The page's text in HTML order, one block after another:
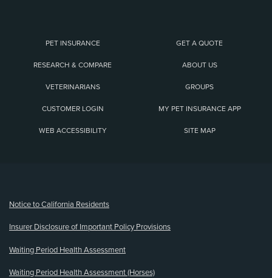
PET INSURANCE GET A QUOTE
RESEARCH & COMPARE ABOUT US
VETERINARIANS GROUPS
CUSTOMER LOGIN MY PET INSURANCE APP
WEB ACCESSIBILITY SITE MAP
Notice to California Residents
Insurer Disclosure of Important Policy Provisions
Waiting Period Health Assessment
Waiting Period Health Assessment (Horses)